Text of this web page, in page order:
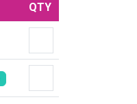
QTY